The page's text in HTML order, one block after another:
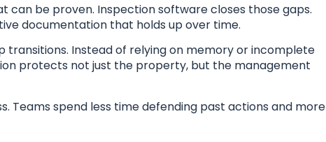
can be proven. Inspection software closes those gaps.
documentation that holds up over time.
transitions. Instead of relying on memory or incomplete
protects not just the property, but the management
Teams spend less time defending past actions and more